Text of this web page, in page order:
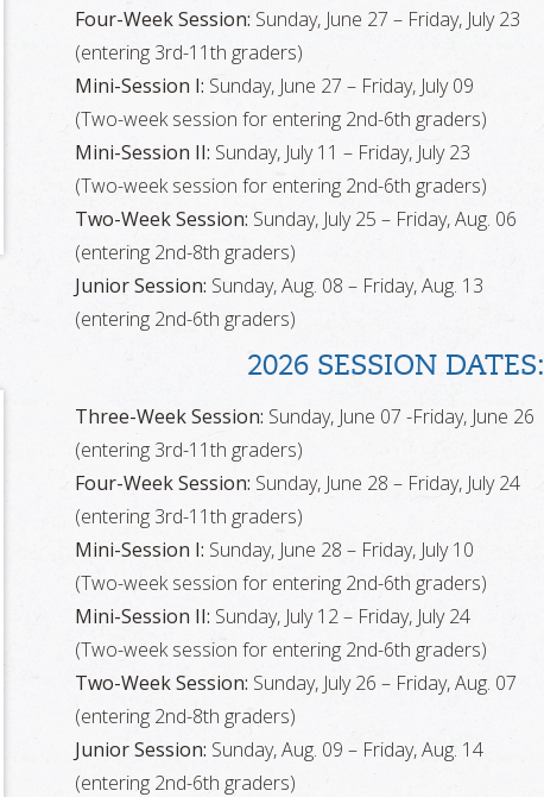
Four-Week Session: Sunday, June 27 – Friday, July 23
(entering 3rd-11th graders)
Mini-Session I: Sunday, June 27 – Friday, July 09
(Two-week session for entering 2nd-6th graders)
Mini-Session II: Sunday, July 11 – Friday, July 23
(Two-week session for entering 2nd-6th graders)
Two-Week Session: Sunday, July 25 – Friday, Aug. 06
(entering 2nd-8th graders)
Junior Session: Sunday, Aug. 08 – Friday, Aug. 13
(entering 2nd-6th graders)
2026 SESSION DATES:
Three-Week Session: Sunday, June 07 -Friday, June 26
(entering 3rd-11th graders)
Four-Week Session: Sunday, June 28 – Friday, July 24
(entering 3rd-11th graders)
Mini-Session I: Sunday, June 28 – Friday, July 10
(Two-week session for entering 2nd-6th graders)
Mini-Session II: Sunday, July 12 – Friday, July 24
(Two-week session for entering 2nd-6th graders)
Two-Week Session: Sunday, July 26 – Friday, Aug. 07
(entering 2nd-8th graders)
Junior Session: Sunday, Aug. 09 – Friday, Aug. 14
(entering 2nd-6th graders)